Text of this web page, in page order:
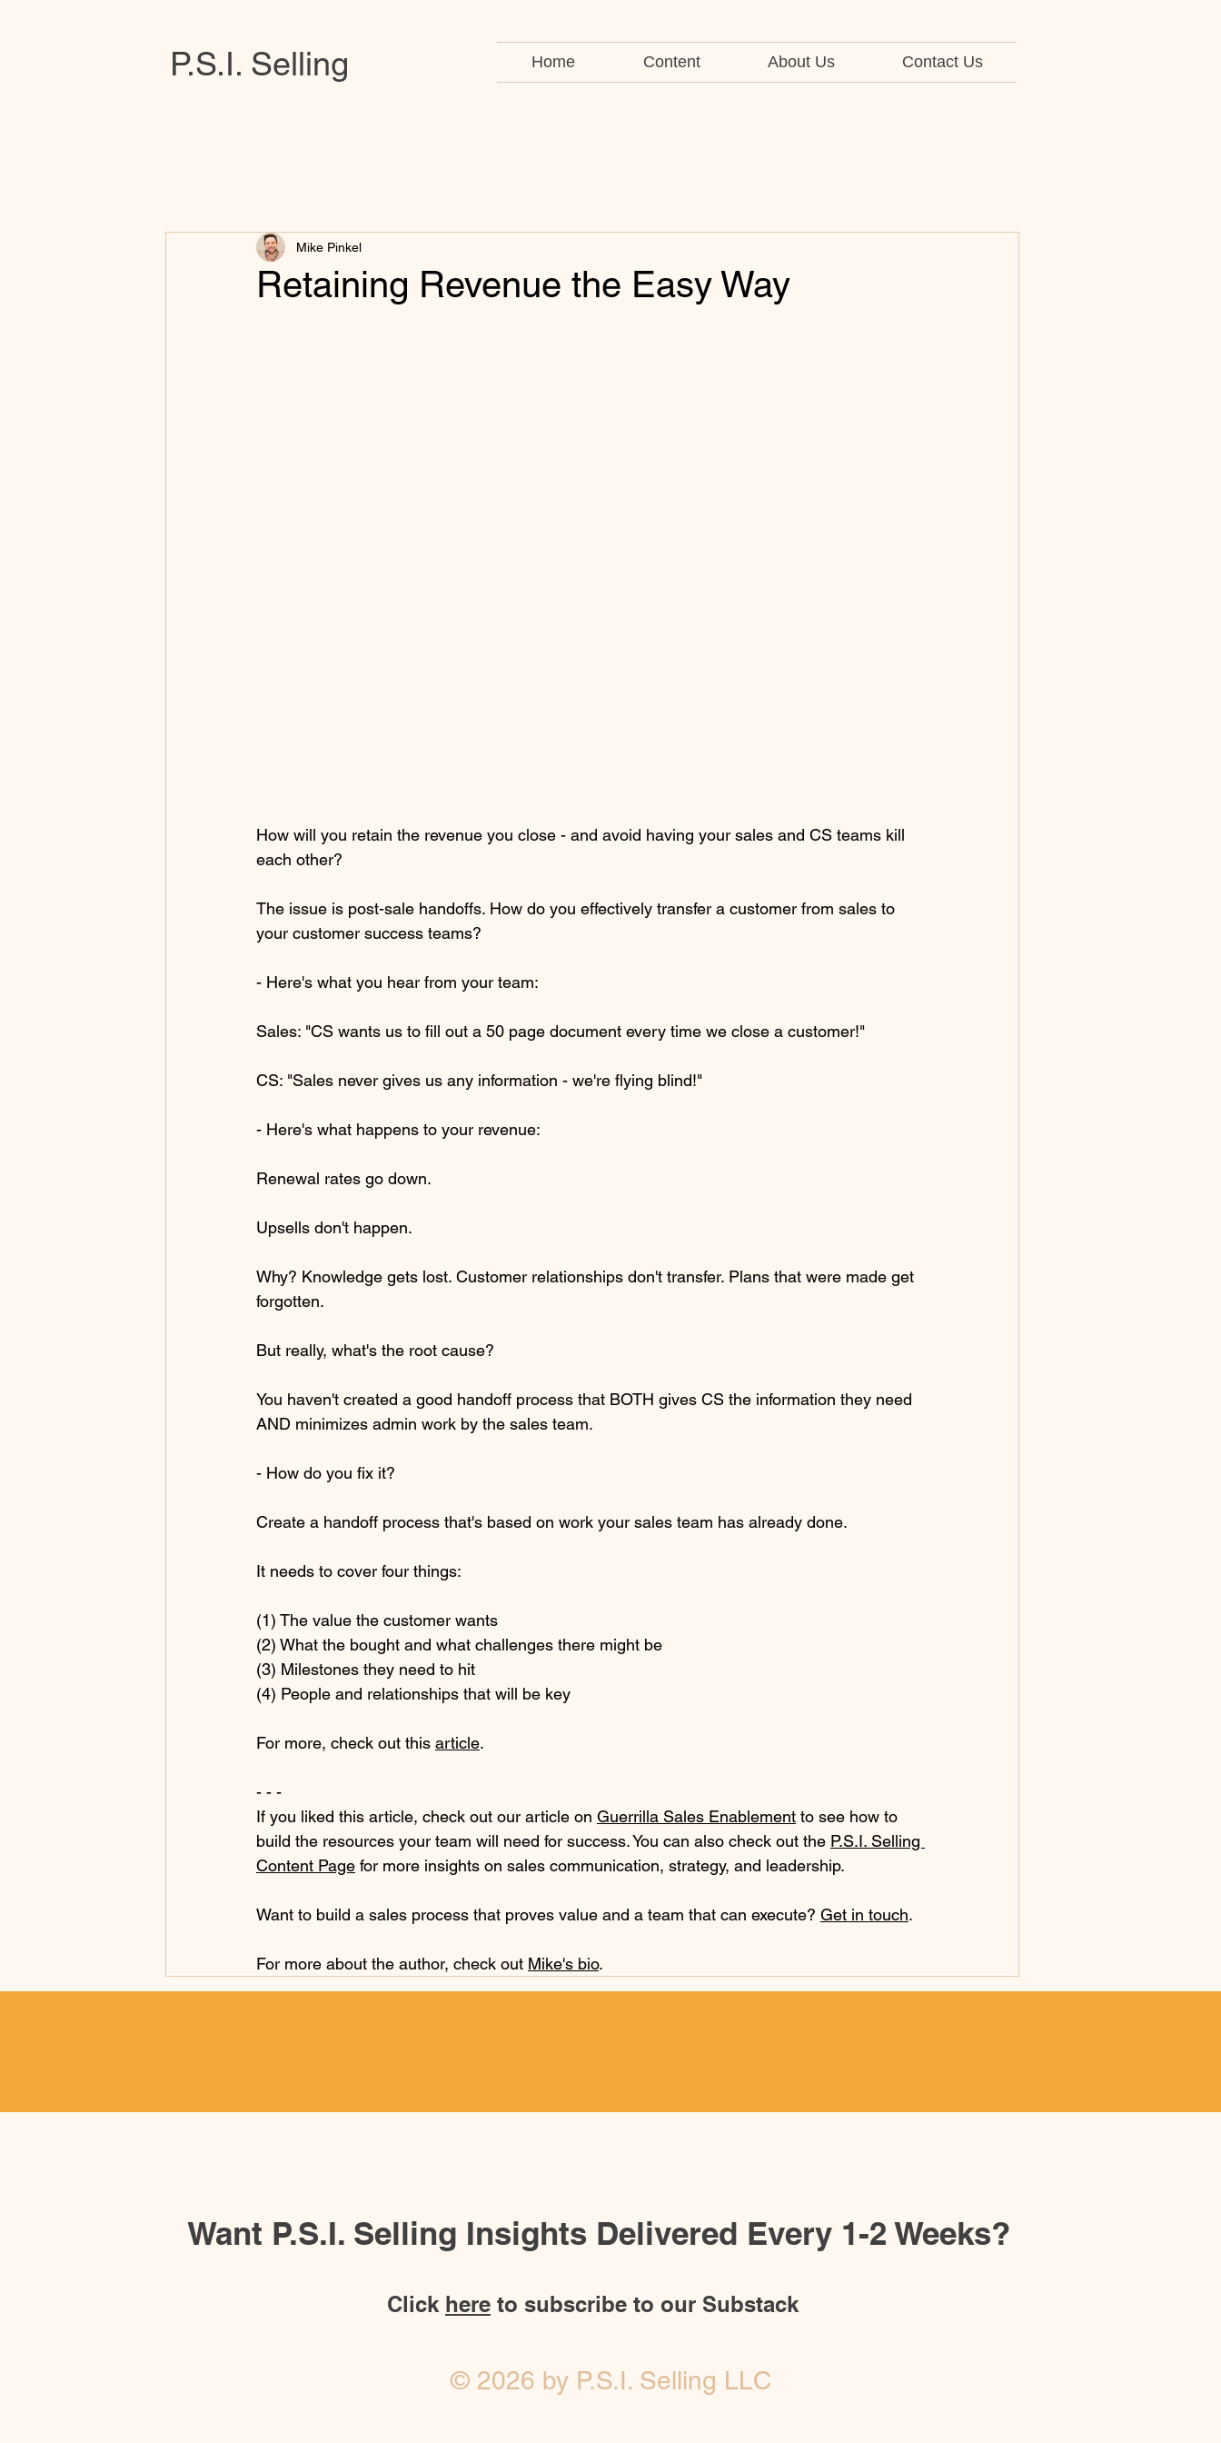
P.S.I. Selling Home Content About Us Contact Us
Retaining Revenue the Easy Way
Mike Pinkel
How will you retain the revenue you close - and avoid having your sales and CS teams kill
each other?
The issue is post-sale handoffs. How do you effectively transfer a customer from sales to
your customer success teams?
- Here's what you hear from your team:
Sales: "CS wants us to fill out a 50 page document every time we close a customer!"
CS: "Sales never gives us any information - we're flying blind!"
- Here's what happens to your revenue:
Renewal rates go down.
Upsells don't happen.
Why? Knowledge gets lost. Customer relationships don't transfer. Plans that were made get
forgotten.
But really, what's the root cause?
You haven't created a good handoff process that BOTH gives CS the information they need
AND minimizes admin work by the sales team.
- How do you fix it?
Create a handoff process that's based on work your sales team has already done.
It needs to cover four things:
(1) The value the customer wants
(2) What the bought and what challenges there might be
(3) Milestones they need to hit
(4) People and relationships that will be key
For more, check out this article.
- - -
If you liked this article, check out our article on Guerrilla Sales Enablement to see how to
build the resources your team will need for success. You can also check out the P.S.I. Selling
Content Page for more insights on sales communication, strategy, and leadership.
Want to build a sales process that proves value and a team that can execute? Get in touch.
For more about the author, check out Mike's bio.
Want P.S.I. Selling Insights Delivered Every 1-2 Weeks?
Click here to subscribe to our Substack
© 2026 by P.S.I. Selling LLC